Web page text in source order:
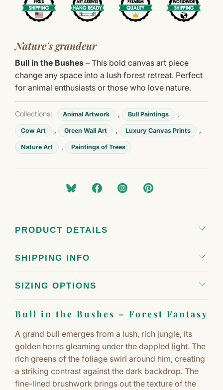
Nature's grandeur
Bull in the Bushes – This bold canvas art piece
change any space into a lush forest retreat. Perfect
for animal enthusiasts or those who love nature.
Collections: Animal Artwork , Bull Paintings ,
Cow Art , Green Wall Art , Luxury Canvas Prints ,
Nature Art , Paintings of Trees
PRODUCT DETAILS
SHIPPING INFO
SIZING OPTIONS
Bull in the Bushes – Forest Fantasy
A grand bull emerges from a lush, rich jungle, its
golden horns gleaming under the dappled light. The
rich greens of the foliage swirl around him, creating
a striking contrast against the dark backdrop. The
fine-lined brushwork brings out the texture of the